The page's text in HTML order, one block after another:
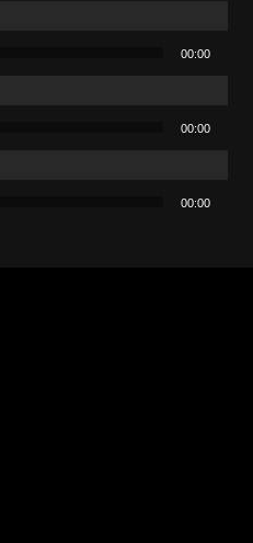
00:00
00:00
00:00